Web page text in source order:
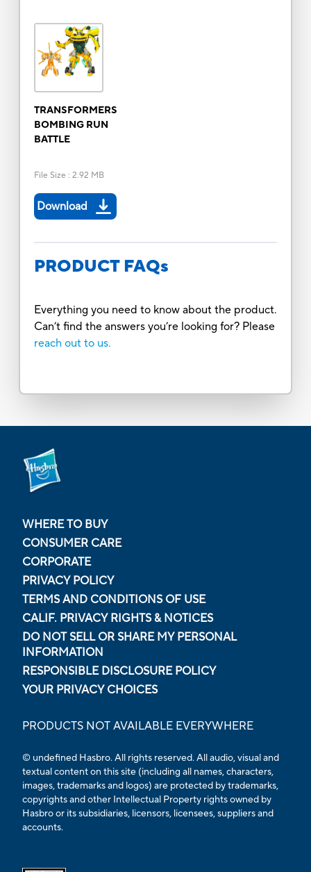
TRANSFORMERS
BOMBING RUN
BATTLE
File Size : 2.92 MB
Download
PRODUCT FAQs
Everything you need to know about the product.
Can’t find the answers you’re looking for? Please
reach out to us.
WHERE TO BUY
CONSUMER CARE
CORPORATE
PRIVACY POLICY
TERMS AND CONDITIONS OF USE
CALIF. PRIVACY RIGHTS & NOTICES
DO NOT SELL OR SHARE MY PERSONAL
INFORMATION
RESPONSIBLE DISCLOSURE POLICY
YOUR PRIVACY CHOICES
PRODUCTS NOT AVAILABLE EVERYWHERE
© undefined Hasbro. All rights reserved. All audio, visual and
textual content on this site (including all names, characters,
images, trademarks and logos) are protected by trademarks,
copyrights and other Intellectual Property rights owned by
Hasbro or its subsidiaries, licensors, licensees, suppliers and
accounts.